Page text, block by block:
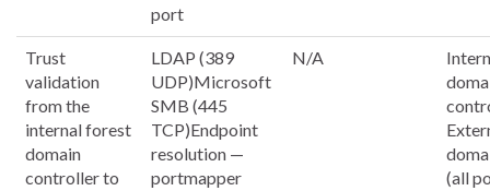
port
Trust
validation
from the
internal forest
domain
controller to
LDAP (389
UDP)Microsoft
SMB (445
TCP)Endpoint
resolution —
portmapper
N/A
(all